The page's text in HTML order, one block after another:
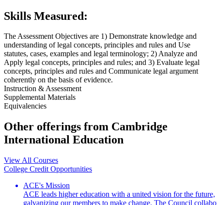
Skills Measured:
The Assessment Objectives are 1) Demonstrate knowledge and
understanding of legal concepts, principles and rules and Use
statutes, cases, examples and legal terminology; 2) Analyze and
Apply legal concepts, principles and rules; and 3) Evaluate legal
concepts, principles and rules and Communicate legal argument
coherently on the basis of evidence.
Instruction & Assessment
Supplemental Materials
Equivalencies
Other offerings from Cambridge
International Education
View All Courses
College Credit Opportunities
ACE's Mission
ACE leads higher education with a united vision for the future,
galvanizing our members to make change. The Council